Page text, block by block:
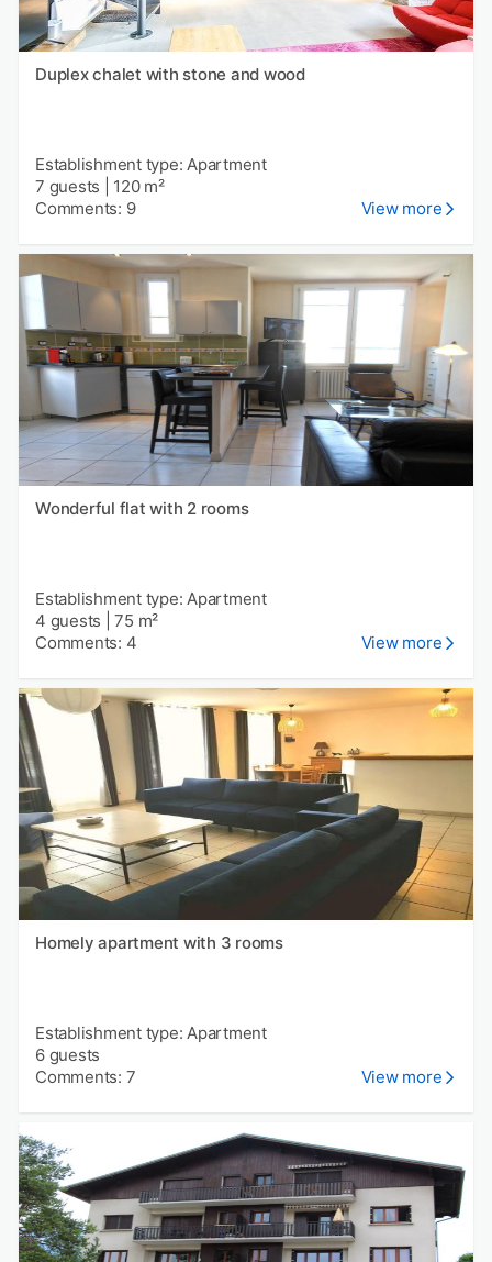
Duplex chalet with stone and wood
Establishment type: Apartment
7 guests
120 m²
Comments: 9
View more
Wonderful flat with 2 rooms
Establishment type: Apartment
4 guests |75 m²
Comments: 4
View more
Homely apartment with 3 rooms
Establishment type: Apartment
6 guests
Comments: 7
View more